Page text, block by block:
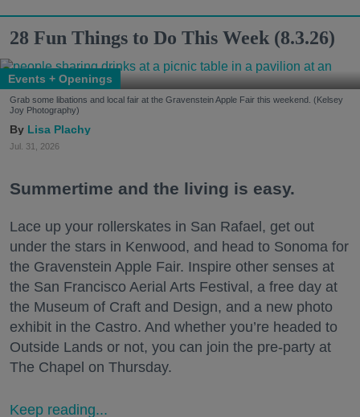
28 Fun Things to Do This Week (8.3.26)
Events + Openings
Grab some libations and local fair at the Gravenstein Apple Fair this weekend. (Kelsey
Joy Photography)
Lisa Plachy
Jul. 31, 2026
Summertime and the living is easy.
Lace up your rollerskates in San Rafael, get out
under the stars in Kenwood, and head to Sonoma for
the Gravenstein Apple Fair. Inspire other senses at
the San Francisco Aerial Arts Festival, a free day at
the Museum of Craft and Design, and a new photo
exhibit in the Castro. And whether you’re headed to
Outside Lands or not, you can join the pre-party at
The Chapel on Thursday.
Keep reading...